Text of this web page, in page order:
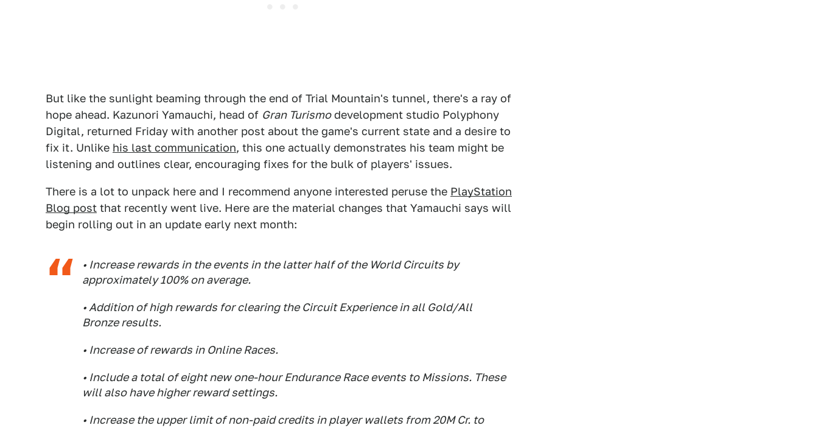
But like the sunlight beaming through the end of Trial Mountain's tunnel, there's a ray of
hope ahead. Kazunori Yamauchi, head of Gran Turismodevelopment studio Polyphony
Digital, returned Friday with another post about the game's current state and a desire to
fix it. Unlike his last communication, this one actually demonstrates his team might be
listening and outlines clear, encouraging fixes for the bulk of players' issues.
There is a lot to unpack here and I recommend anyone interested peruse the PlayStation
Blog post that recently went live. Here are the material changes that Yamauchi says will
begin rolling out in an update early next month:
• Increase rewards in the events in the latter half of the World Circuits by
approximately 100% on average.
• Addition of high rewards for clearing the Circuit Experience in all Gold/All
Bronze results.
• Increase of rewards in Online Races.
• Include a total of eight new one-hour Endurance Race events to Missions. These
will also have higher reward settings.
• Increase the upper limit of non-paid credits in player wallets from 20M Cr. to